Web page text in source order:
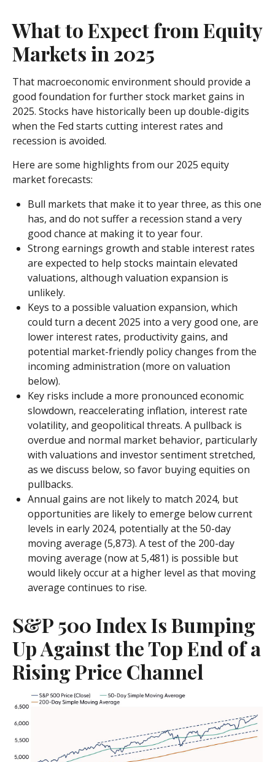
What to Expect from Equity
Markets in 2025
That macroeconomic environment should provide a
good foundation for further stock market gains in
2025. Stocks have historically been up double-digits
when the Fed starts cutting interest rates and
recession is avoided.
Here are some highlights from our 2025 equity
market forecasts:
Bull markets that make it to year three, as this one
has, and do not suffer a recession stand a very
good chance at making it to year four.
Strong earnings growth and stable interest rates
are expected to help stocks maintain elevated
valuations, although valuation expansion is
unlikely.
Keys to a possible valuation expansion, which
could turn a decent 2025 into a very good one, are
lower interest rates, productivity gains, and
potential market-friendly policy changes from the
incoming administration (more on valuation
below).
Key risks include a more pronounced economic
slowdown, reaccelerating inflation, interest rate
volatility, and geopolitical threats. A pullback is
overdue and normal market behavior, particularly
with valuations and investor sentiment stretched,
as we discuss below, so favor buying equities on
pullbacks.
Annual gains are not likely to match 2024, but
opportunities are likely to emerge below current
levels in early 2024, potentially at the 50-day
moving average (5,873). A test of the 200-day
moving average (now at 5,481) is possible but
would likely occur at a higher level as that moving
average continues to rise.
S&P 500 Index Is Bumping
Up Against the Top End of a
Rising Price Channel